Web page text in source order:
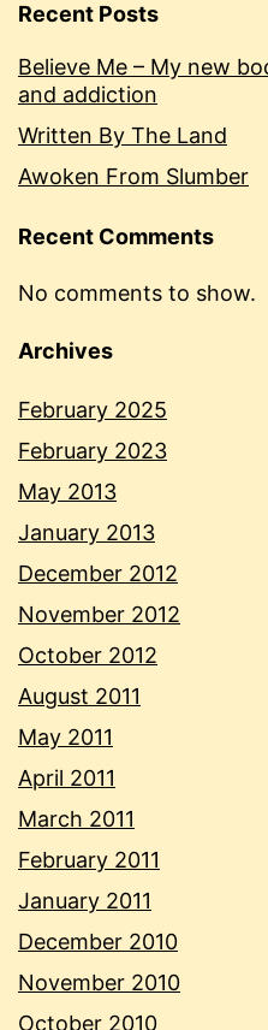
Recent Posts
Believe Me – My new
and addiction
Written By The Land
Awoken From Slumber
Recent Comments
No comments to show.
Archives
February 2025
February 2023
May 2013
January 2013
December 2012
November 2012
October 2012
August 2011
May 2011
April 2011
March 2011
February 2011
January 2011
December 2010
November 2010
October 2010